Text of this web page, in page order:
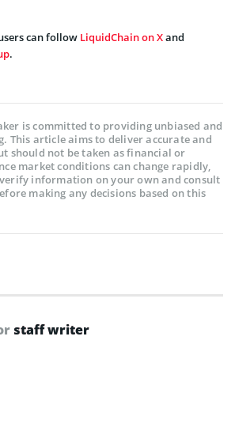
can follow LiquidChain on Xand
.
is committed to providing unbiased and
This article aims to deliver accurate and
should not be taken as financial or
market conditions can change rapidly,
information on your own and consult
making any decisions based on this
staff writer